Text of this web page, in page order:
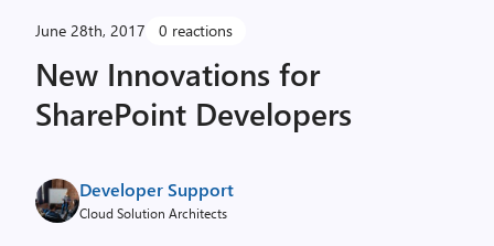
June 28th, 2017 0 reactions
New Innovations for
SharePoint Developers
Developer Support
Cloud Solution Architects